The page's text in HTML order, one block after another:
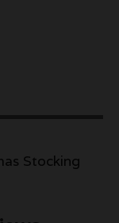
Stocking